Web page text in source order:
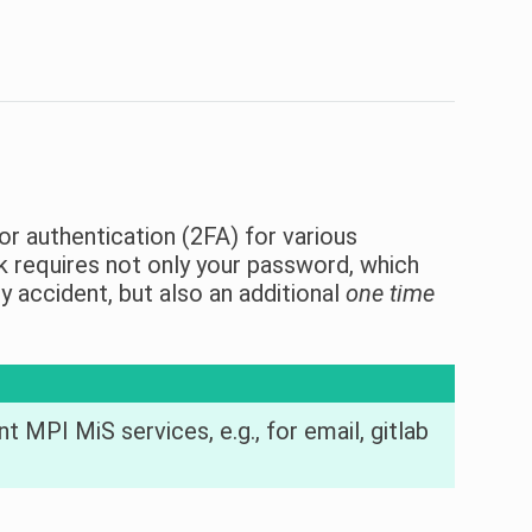
authentication (2FA) for various
requires not only your password, which
accident, but also an additional one time
MPI MiS services, e.g., for email, gitlab